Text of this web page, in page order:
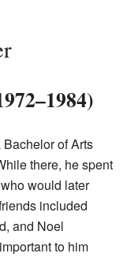
of Arts
there, he spent
would later
included
and Noel
to him